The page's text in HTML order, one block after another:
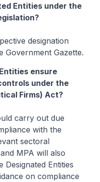
Entities under the
designation
Government Gazette.
ensure
under the
Firms) Act?
carry out due
with the
sectoral
MPA will also
Designated Entities
on compliance